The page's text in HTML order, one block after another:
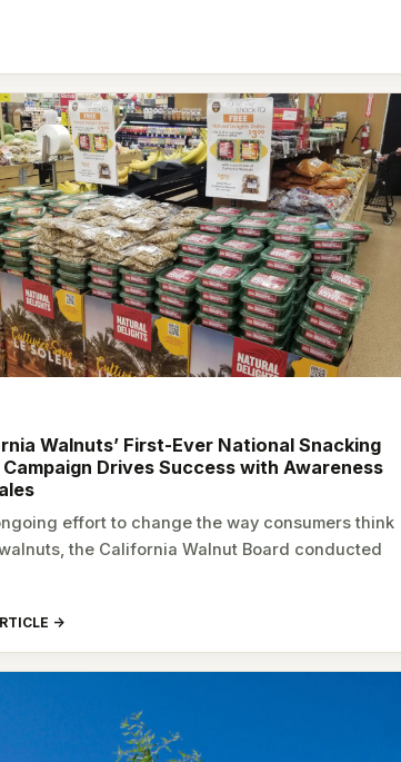
Walnuts’ First-Ever National Snacking
Campaign Drives Success with Awareness
effort to change the way consumers think
the California Walnut Board conducted